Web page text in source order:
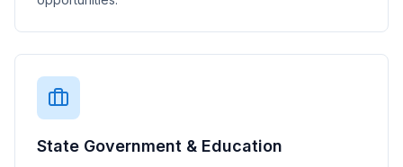
State Government & Education